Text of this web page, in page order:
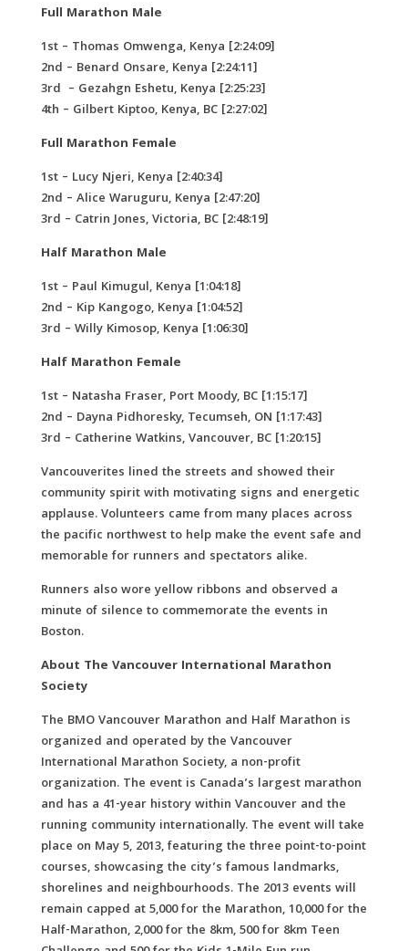
Full Marathon Male
1st – Thomas Omwenga, Kenya [2:24:09]
2nd – Benard Onsare, Kenya [2:24:11]
3rd – Gezahgn Eshetu, Kenya [2:25:23]
4th – Gilbert Kiptoo, Kenya, BC [2:27:02]
Full Marathon Female
1st – Lucy Njeri, Kenya [2:40:34]
2nd – Alice Waruguru, Kenya [2:47:20]
3rd – Catrin Jones, Victoria, BC [2:48:19]
Half Marathon Male
1st – Paul Kimugul, Kenya [1:04:18]
2nd – Kip Kangogo, Kenya [1:04:52]
3rd – Willy Kimosop, Kenya [1:06:30]
Half Marathon Female
1st – Natasha Fraser, Port Moody, BC [1:15:17]
2nd – Dayna Pidhoresky, Tecumseh, ON [1:17:43]
3rd – Catherine Watkins, Vancouver, BC [1:20:15]
Vancouverites lined the streets and showed their
community spirit with motivating signs and energetic
applause. Volunteers came from many places across
the pacific northwest to help make the event safe and
memorable for runners and spectators alike.
Runners also wore yellow ribbons and observed a
minute of silence to commemorate the events in
Boston.
About The Vancouver International Marathon
Society
The BMO Vancouver Marathon and Half Marathon is
organized and operated by the Vancouver
International Marathon Society, a non-profit
organization. The event is Canada’s largest marathon
and has a 41-year history within Vancouver and the
running community internationally. The event will take
place on May 5, 2013, featuring the three point-to-point
courses, showcasing the city’s famous landmarks,
shorelines and neighbourhoods. The 2013 events will
remain capped at 5,000 for the Marathon, 10,000 for the
Half-Marathon, 2,000 for the 8km, 500 for 8km Teen